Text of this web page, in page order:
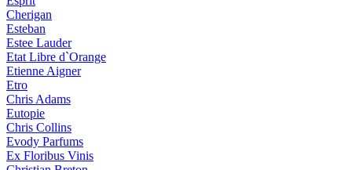
Cherigan
Esteban
Estee Lauder
Etat Libre d`Orange
Etienne Aigner
Etro
Chris Adams
Eutopie
Chris Collins
Evody Parfums
Ex Floribus Vinis